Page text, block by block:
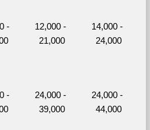
-
12,000 -
21,000
14,000 -
24,000
-
24,000 -
39,000
24,000 -
44,000